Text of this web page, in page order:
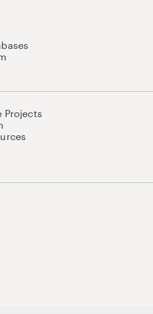
Projects